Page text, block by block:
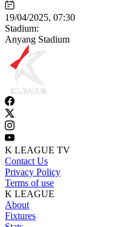
19/04/2025, 07:30
Stadium:
Anyang Stadium
K LEAGUE TV
Contact Us
Privacy Policy
Terms of use
K LEAGUE
About
Fixtures